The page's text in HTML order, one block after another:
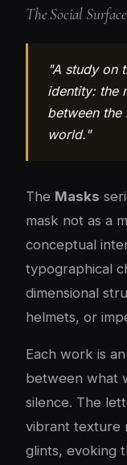
The Social
"A study on
identity: the
between the
world."
The Masks
mask not as a
conceptual
typographical
dimensional
helmets, or
Each work is
between what
silence. The
vibrant texture
glints, evoking